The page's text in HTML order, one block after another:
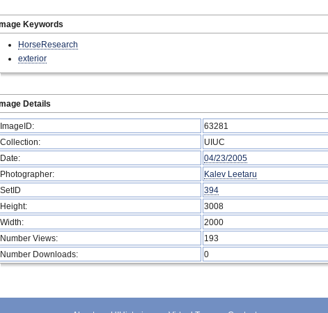
Keywords
HorseResearch
exterior
Details
ImageID:
63281
Collection:
UIUC
Date:
04/23/2005
Photographer:
Kalev Leetaru
SetID
394
Height:
3008
Width:
2000
Number Views:
193
Number Downloads:
0